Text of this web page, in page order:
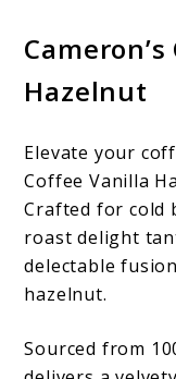
Hazelnut
Elevate your
Coffee Vanilla
Crafted for cold
roast delight
delectable
hazelnut.
Sourced from